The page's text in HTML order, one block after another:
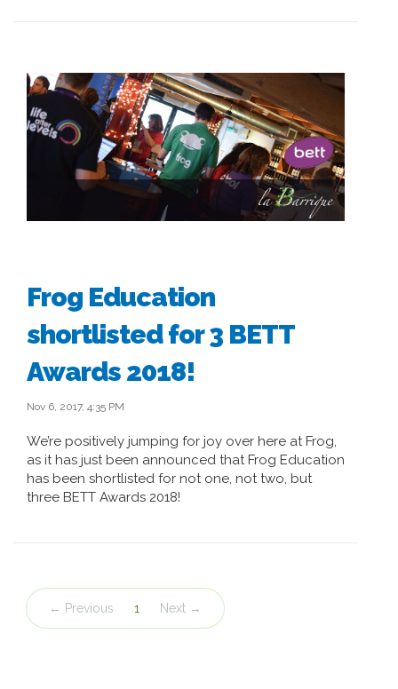
Frog Education
shortlisted for 3 BETT
Awards 2018!
Nov 6, 2017, 4:35 PM
We’re positively jumping for joy over here at Frog,
as it has just been announced that Frog Education
has been shortlisted for not one, not two, but
three BETT Awards 2018!
← Previous 1 Next →